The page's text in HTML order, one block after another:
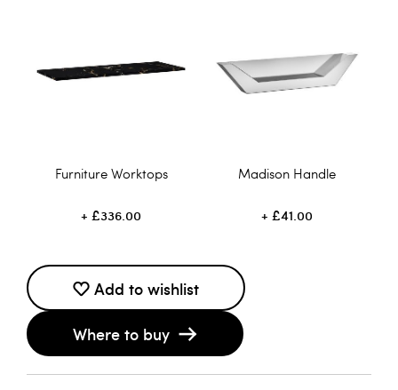
Furniture Worktops
£336.00
Madison Handle
£41.00
Add to wishlist
Where to buy